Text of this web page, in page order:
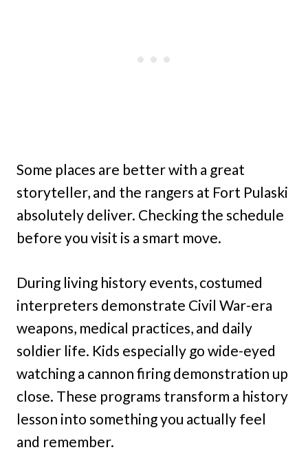
Some places are better with a great
storyteller, and the rangers at Fort Pulaski
absolutely deliver. Checking the schedule
before you visit is a smart move.
During living history events, costumed
interpreters demonstrate Civil War-era
weapons, medical practices, and daily
soldier life. Kids especially go wide-eyed
watching a cannon firing demonstration up
close. These programs transform a history
lesson into something you actually feel
and remember.